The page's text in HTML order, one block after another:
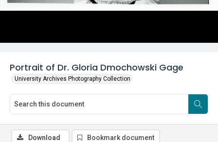
Portrait of Dr. Gloria Dmochowski Gage
University Archives Photography Collection
Download Bookmark document